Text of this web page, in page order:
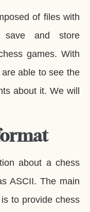
of files with
and store
games. With
able to see the
about it. We will
about a chess
ASCII. The main
to provide chess